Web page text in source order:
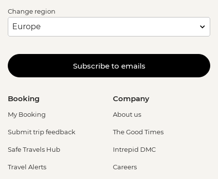
Change region
Subscribe to emails
Booking
My Booking
Submit trip feedback
Safe Travels Hub
Travel Alerts
Company
About us
The Good Times
Intrepid DMC
Careers